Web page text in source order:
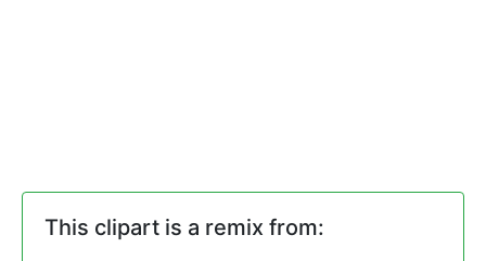
This clipart is a remix from: